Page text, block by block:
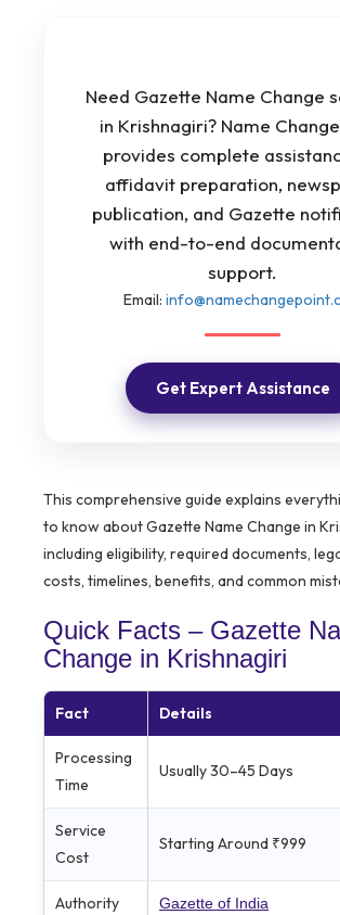
Need Gazette Name Change
in Krishnagiri? Name
provides complete
affidavit preparation,
publication, and Gazette
with end-to-end
support.
Email:
Get Expert Assistance
This comprehensive guide explains
to know about Gazette Name Change in
including eligibility, required documents,
costs, timelines, benefits, and common
Quick Facts – Gazette
Change in Krishnagiri
Fact Details
Processing
Time
Usually 30–45 Days
Service
Cost
Starting Around ₹999
Authority Gazette of India